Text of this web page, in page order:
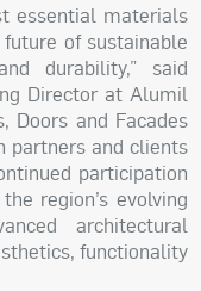
essential materials
of sustainable
durability,” said
Director at Alumil
Doors and Facades
partners and clients
participation
region’s evolving
architectural
functionality